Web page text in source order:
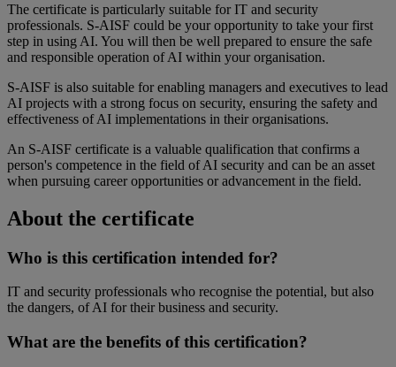
The certificate is particularly suitable for IT and security
professionals. S-AISF could be your opportunity to take yourfirst
step in using AI. You will then be well prepared to ensure the safe
and responsible operation of AI within your organisation.
S-AISF is also suitable forenabling managers and executives to lead
AI projects with a strong focus on security, ensuring the safety and
effectiveness of AI implementations in their organisations.
An S-AISF certificate is a valuable qualification that confirms a
person's competence in the field of AI security and can be an asset
when pursuing careeropportunities oradvancement in the field.
About the certificate
Who is this certification intended for?
IT and security professionals who recognise the potential, but also
the dangers, of AI fortheirbusiness and security.
What are the benefits ofthis certification?